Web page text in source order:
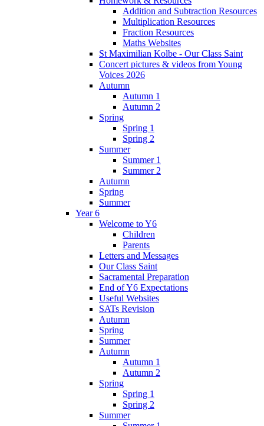
Addition and Subtraction Resources
Multiplication Resources
Fraction Resources
Maths Websites
St Maximilian Kolbe - Our Class Saint
Concert pictures & videos from Young
Voices 2026
Autumn
Autumn 1
Autumn 2
Spring
Spring 1
Spring 2
Summer
Summer 1
Summer 2
Autumn
Spring
Summer
Year 6
Welcome to Y6
Children
Parents
Letters and Messages
Our Class Saint
Sacramental Preparation
End of Y6 Expectations
Useful Websites
SATs Revision
Autumn
Spring
Summer
Autumn
Autumn 1
Autumn 2
Spring
Spring 1
Spring 2
Summer